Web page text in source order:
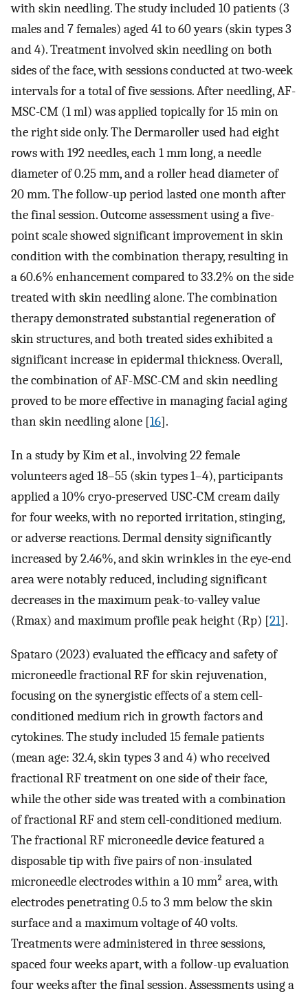
with skin needling. The study included 10 patients (3
males and 7 females) aged 41 to 60 years (skin types 3
and 4). Treatment involved skin needling on both
sides of the face, with sessions conducted at two-week
intervals for a total of five sessions. After needling, AF-
MSC-CM (1 ml) was applied topically for 15 min on
the right side only. The Dermaroller used had eight
rows with 192 needles, each 1 mm long, a needle
diameter of 0.25 mm, and a roller head diameter of
20 mm. The follow-up period lasted one month after
the final session. Outcome assessment using a five-
point scale showed significant improvement in skin
condition with the combination therapy, resulting in
a 60.6% enhancement compared to 33.2% on the side
treated with skin needling alone. The combination
therapy demonstrated substantial regeneration of
skin structures, and both treated sides exhibited a
significant increase in epidermal thickness. Overall,
the combination of AF-MSC-CM and skin needling
proved to be more effective in managing facial aging
than skin needling alone [16].
In a study by Kim et al., involving 22 female
volunteers aged 18–55 (skin types 1–4), participants
applied a 10% cryo-preserved USC-CM cream daily
for four weeks, with no reported irritation, stinging,
or adverse reactions. Dermal density significantly
increased by 2.46%, and skin wrinkles in the eye-end
area were notably reduced, including significant
decreases in the maximum peak-to-valley value
(Rmax) and maximum profile peak height (Rp) [21].
Spataro (2023) evaluated the efficacy and safety of
microneedle fractional RF for skin rejuvenation,
focusing on the synergistic effects of a stem cell-
conditioned medium rich in growth factors and
cytokines. The study included 15 female patients
(mean age: 32.4, skin types 3 and 4) who received
fractional RF treatment on one side of their face,
while the other side was treated with a combination
of fractional RF and stem cell-conditioned medium.
The fractional RF microneedle device featured a
disposable tip with five pairs of non-insulated
microneedle electrodes within a 10 mm² area, with
electrodes penetrating 0.5 to 3 mm below the skin
surface and a maximum voltage of 40 volts.
Treatments were administered in three sessions,
spaced four weeks apart, with a follow-up evaluation
four weeks after the final session. Assessments using a